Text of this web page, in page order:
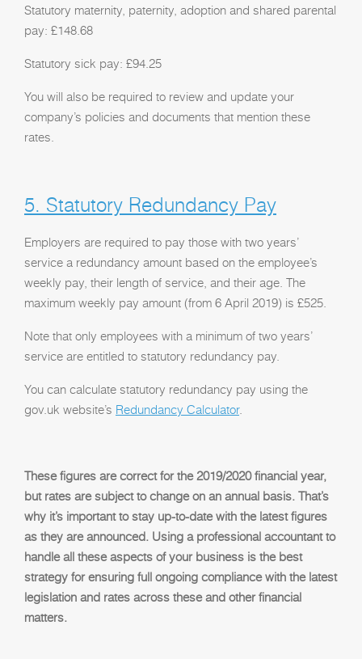
Statutory maternity, paternity, adoption and shared parental
pay: £148.68
Statutory sick pay: £94.25
You will also be required to review and update your
company’s policies and documents that mention these
rates.
5. Statutory Redundancy Pay
Employers are required to pay those with two years’
service a redundancy amount based on the employee’s
weekly pay, their length of service, and their age. The
maximum weekly pay amount (from 6 April 2019) is £525.
Note that only employees with a minimum of two years’
service are entitled to statutory redundancy pay.
You can calculate statutory redundancy pay using the
gov.uk website’s Redundancy Calculator.
These figures are correct for the 2019/2020 financial year,
but rates are subject to change on an annual basis. That’s
why it’s important to stay up-to-date with the latest figures
as they are announced. Using a professional accountant to
handle all these aspects of your business is the best
strategy for ensuring full ongoing compliance with the latest
legislation and rates across these and other financial
matters.